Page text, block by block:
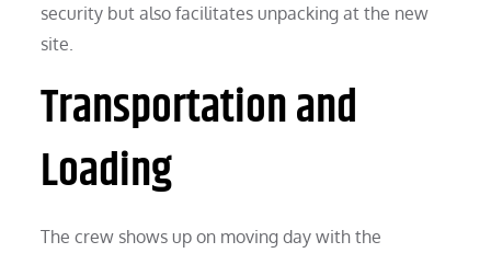
security but also facilitates unpacking at the new
site.
Transportation and
Loading
The crew shows up on moving day with the